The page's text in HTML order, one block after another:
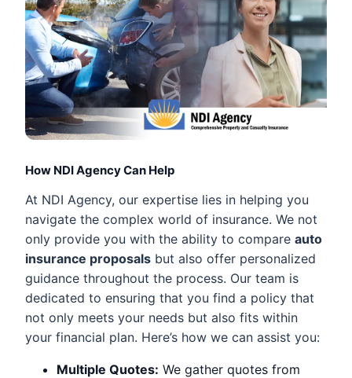
How NDI Agency Can Help
At NDI Agency, our expertise lies in helping you
navigate the complex world of insurance. We not
only provide you with the ability to compare auto
insurance proposals but also offer personalized
guidance throughout the process. Our team is
dedicated to ensuring that you find a policy that
not only meets your needs but also fits within
your financial plan. Here’s how we can assist you:
Multiple Quotes: We gather quotes from